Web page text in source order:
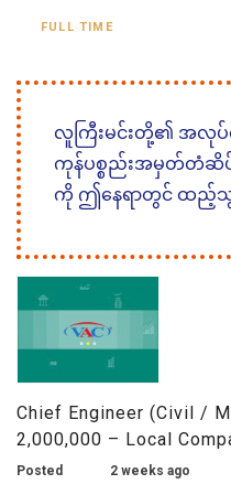
FULL TIME
လူကြီးမင်းတို့၏ အလုပ်ခေ
ကုန်ပစ္စည်းအမှတ်တံဆိပ်နှင့်
ကို ဤနေရာတွင် ထည့်သွင်
Chief Engineer (Civil /
2,000,000 – Local
Posted
2 weeks ago